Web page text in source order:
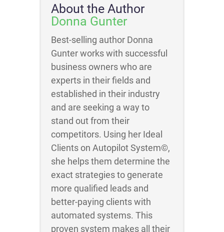
About the Author
Donna Gunter
Best-selling author Donna
Gunter works with successful
business owners who are
experts in their fields and
established in their industry
and are seeking a way to
stand out from their
competitors. Using her Ideal
Clients on Autopilot System©,
she helps them determine the
exact strategies to generate
more qualified leads and
better-paying clients with
automated systems. This
proven system makes all their